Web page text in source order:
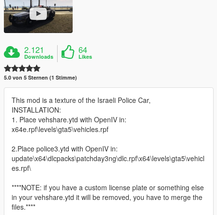
2.121
Downloads
64
Likes
5.0 von 5 Sternen (1 Stimme)
This mod is a texture of the Israeli Police Car,
INSTALLATION:
1. Place vehshare.ytd with OpenIV in:
x64e.rpf\levels\gta5\vehicles.rpf
2.Place police3.ytd with OpenIV in:
update\x64\dlcpacks\patchday3ng\dlc.rpf\x64\levels\gta5\vehicl
es.rpf\
****NOTE: if you have a custom license plate or something else
in your vehshare.ytd it will be removed, you have to merge the
files.****